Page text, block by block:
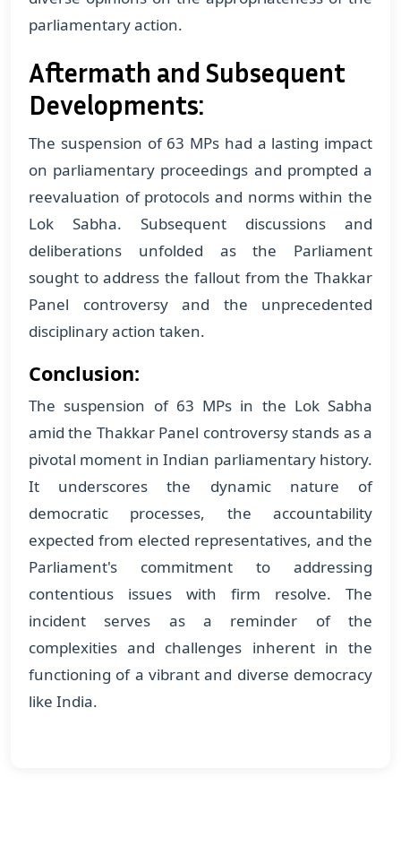
parliamentary action.
Aftermath and Subsequent
Developments:
The suspension of 63 MPs had a lasting impact
on parliamentary proceedings and prompted a
reevaluation of protocols and norms within the
Lok Sabha. Subsequent discussions and
deliberations unfolded as the Parliament
sought to address the fallout from the Thakkar
Panel controversy and the unprecedented
disciplinary action taken.
Conclusion:
The suspension of 63 MPs in the Lok Sabha
amid the Thakkar Panel controversy stands as a
pivotal moment in Indian parliamentary history.
It underscores the dynamic nature of
democratic processes, the accountability
expected from elected representatives, and the
Parliament's commitment to addressing
contentious issues with firm resolve. The
incident serves as a reminder of the
complexities and challenges inherent in the
functioning of a vibrant and diverse democracy
like India.